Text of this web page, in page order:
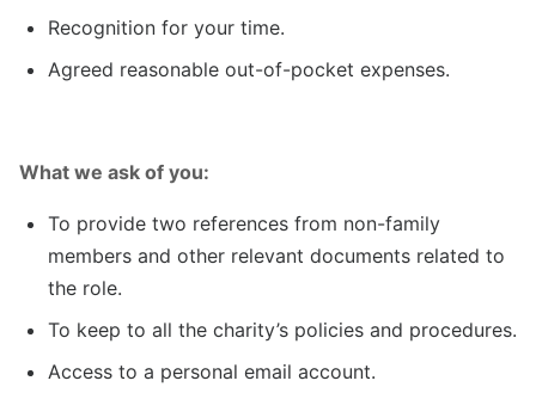
Recognition for your time.
Agreed reasonable out-of-pocket expenses.
What we ask of you:
To provide two references from non-family
members and other relevant documents related to
the role.
To keep to all the charity’s policies and procedures.
Access to a personal email account.